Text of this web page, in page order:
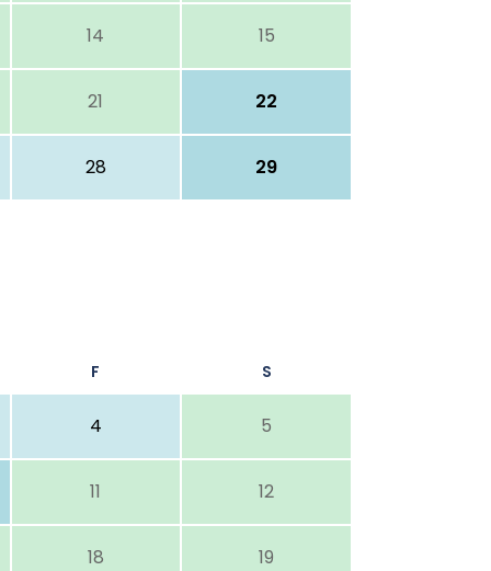
14 15
21 22
28 29
F S
4 5
11 12
18 19